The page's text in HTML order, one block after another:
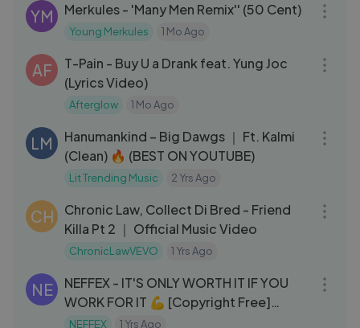
YM Merkules - 'Many Men Remix'' (50 Cent)
Young Merkules 1 Mo Ago
AF
T-Pain - Buy U a Drank feat. Yung Joc
(Lyrics Video)
Afterglow 1 Mo Ago
LM
Hanumankind – Big Dawgs ｜ Ft. Kalmi
(Clean) 🔥 (BEST ON YOUTUBE)
Lit Trending Music 2 Yrs Ago
CH
Chronic Law, Collect Di Bred - Friend
Killa Pt 2 ｜ Official Music Video
ChronicLawVEVO 1 Yrs Ago
NE
NEFFEX - IT'S ONLY WORTH IT IF YOU
WORK FOR IT 💪 [Copyright Free]
No.117
NEFFEX 1 Yrs Ago